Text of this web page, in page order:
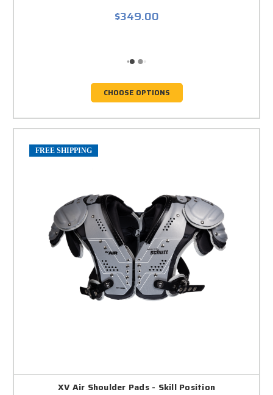
$349.00
CHOOSE OPTIONS
FREE SHIPPING
XV Air Shoulder Pads - Skill Position